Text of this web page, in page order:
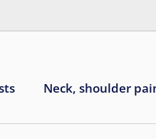
Neck, shoulder